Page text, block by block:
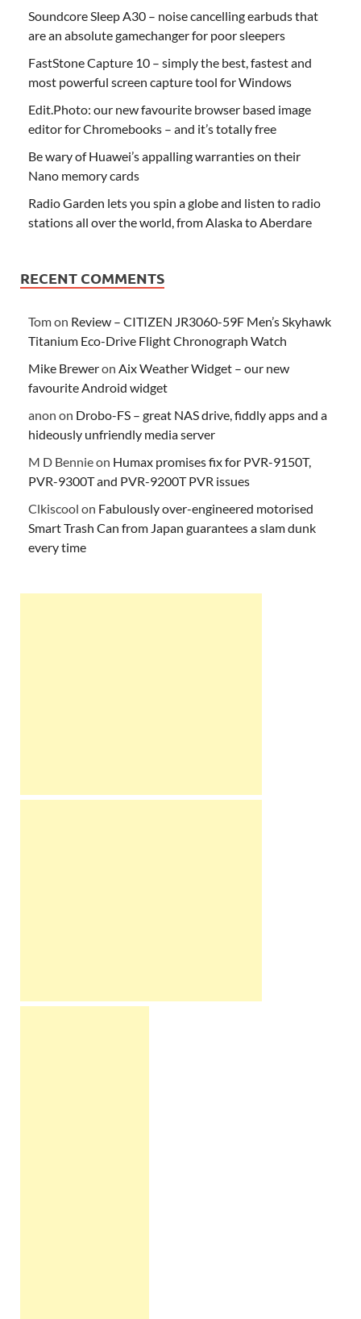
Soundcore Sleep A30 – noise cancelling earbuds that
are an absolute gamechanger for poor sleepers
FastStone Capture 10 – simply the best, fastest and
most powerful screen capture tool for Windows
Edit.Photo: our new favourite browser based image
editor for Chromebooks – and it’s totally free
Be wary of Huawei’s appalling warranties on their
Nano memory cards
Radio Garden lets you spin a globe and listen to radio
stations all over the world, from Alaska to Aberdare
RECENT COMMENTS
Tomon Review – CITIZEN JR3060-59F Men’s Skyhawk
Titanium Eco-Drive Flight Chronograph Watch
Mike Breweron Aix Weather Widget – our new
favourite Android widget
anon on Drobo-FS – great NAS drive, fiddly apps and a
hideously unfriendly media server
M D Bennieon Humax promises fix for PVR-9150T,
PVR-9300T and PVR-9200T PVR issues
Clkiscool on Fabulously over-engineered motorised
Smart Trash Can from Japan guarantees a slam dunk
every time